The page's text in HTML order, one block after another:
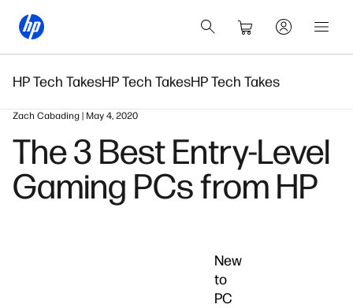
HP Tech TakesHP Tech TakesHP Tech Takes
Zach Cabading | May 4, 2020
The 3 Best Entry-Level
Gaming PCs from HP
New
to
PC